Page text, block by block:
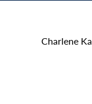
Charlene